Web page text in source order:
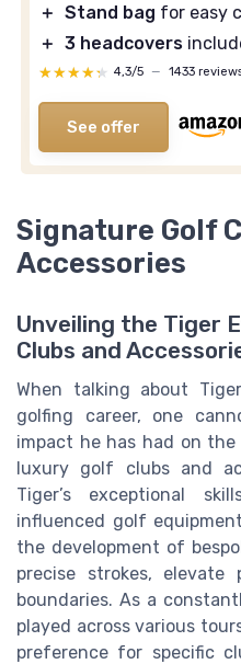
＋ Stand bag for easy
＋ 3 headcovers
★★★★★
★★★★★ 4,3/5 — 1433
See offer
Signature Golf
Accessories
Unveiling the Tiger
Clubs and
When talking about
golfing career, one
impact he has had on
luxury golf clubs and
Tiger’s exceptional
influenced golf
the development of
precise strokes, elevate
boundaries. As a
played across various
preference for specific